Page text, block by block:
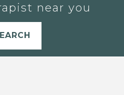
near you